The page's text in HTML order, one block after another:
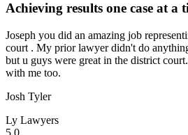
Achieving results one case at a
Joseph you did an amazing job
court . My prior lawyer didn't do
but u guys were great in the district
with me too.
Josh Tyler
Ly Lawyers
5.0